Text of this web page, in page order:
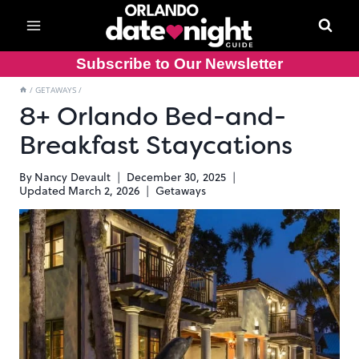
content
Subscribe to Our Newsletter
/ GETAWAYS /
8+ Orlando Bed-and-
Breakfast Staycations
By Nancy Devault
December 30, 2025
Updated March 2, 2026 Getaways